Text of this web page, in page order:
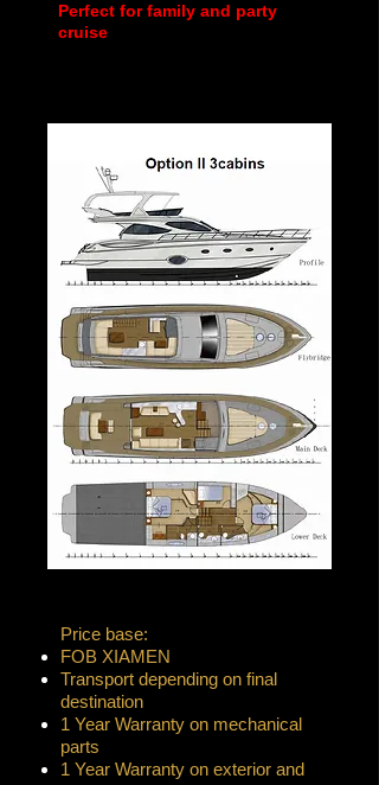
Perfect for family and party
cruise
Price base:
FOB XIAMEN
Transport depending on final
destination
1 Year Warranty on mechanical
parts
1 Year Warranty on exterior and